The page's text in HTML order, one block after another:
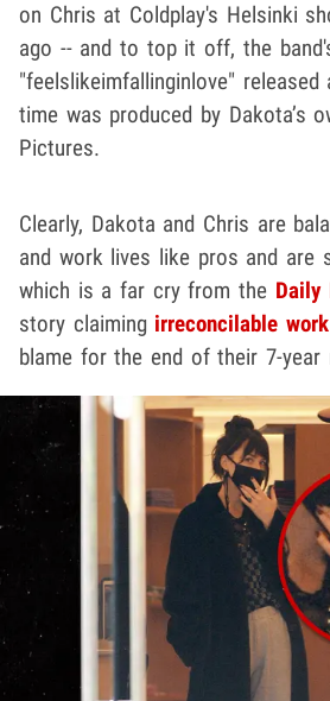
on Chris at Coldplay's Helsinki
ago -- and to top it off, the
"feelslikeimfallinginlove"
time was produced by Dakota’s
Pictures.
Clearly, Dakota and Chris are
and work lives like pros and are
which is a far cry from the Daily
story claiming irreconcilable
blame for the end of their 7-year